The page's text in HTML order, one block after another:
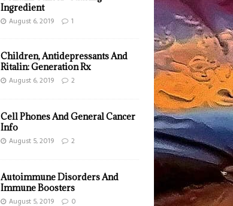
Ingredient
August 6, 2019 1
Children, Antidepressants And
Ritalin: Generation Rx
August 6, 2019 2
Cell Phones And General Cancer
Info
August 5, 2019 2
Autoimmune Disorders And
Immune Boosters
August 5, 2019 0